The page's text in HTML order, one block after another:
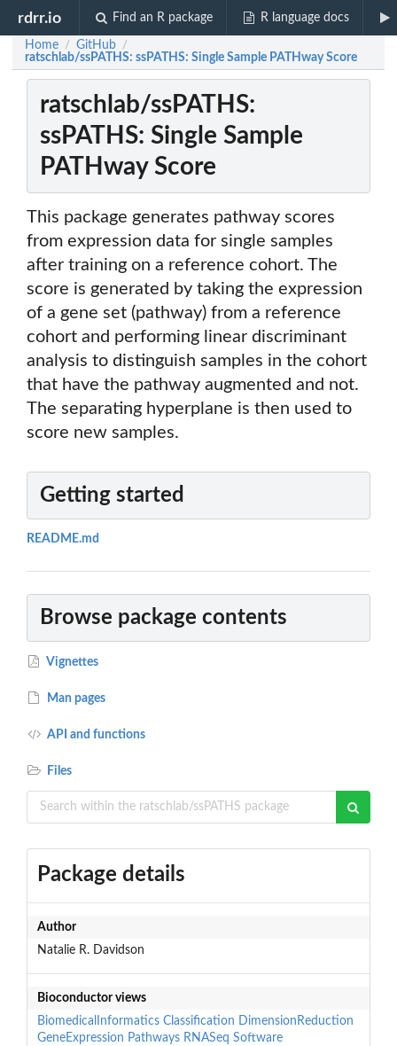
rdrr.io Find an R package R language docs
Home / GitHub /
ratschlab/ssPATHS: ssPATHS: Single Sample PATHway Score
ratschlab/ssPATHS:
ssPATHS: Single Sample
PATHway Score
This package generates pathway scores
from expression data for single samples
after training on a reference cohort. The
score is generated by taking the expression
of a gene set (pathway) from a reference
cohort and performing linear discriminant
analysis to distinguish samples in the cohort
that have the pathway augmented and not.
The separating hyperplane is then used to
score new samples.
Getting started
README.md
Browse package contents
Vignettes
Man pages
API and functions
Files
Package details
Author
Natalie R. Davidson
Bioconductor views
BiomedicalInformatics Classification DimensionReduction
GeneExpression Pathways RNASeq Software